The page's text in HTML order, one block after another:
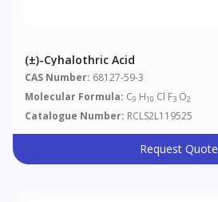
(±)-Cyhalothric Acid
CAS Number: 68127-59-3
Molecular Formula: C9 H10 Cl F3 O2
Catalogue Number: RCLS2L119525
Request Quote